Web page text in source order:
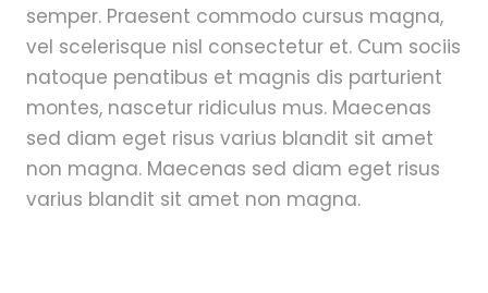
semper. Praesent commodo cursus magna,
vel scelerisque nisl consectetur et. Cum sociis
natoque penatibus et magnis dis parturient
montes, nascetur ridiculus mus. Maecenas
sed diam eget risus varius blandit sit amet
non magna. Maecenas sed diam eget risus
varius blandit sit amet non magna.